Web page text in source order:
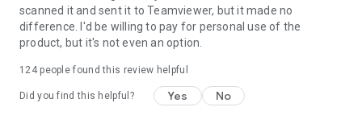
scanned it and sent it to Teamviewer, but it made no
difference. I'd be willing to pay for personal use of the
product, but it's not even an option.
124people found this review helpful
Did you find this helpful? Yes No